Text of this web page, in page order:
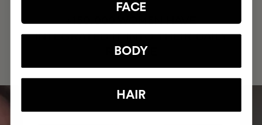
+150,000 WOMEN HAVE
INTEGRATED IT INTO THEIR DAILY
ROUTINE
FACE
BODY
HAIR